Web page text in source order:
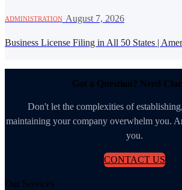
ADMINISTRATION August 7, 2026
Business License Filing in All 50 States |
Got a Question? Need
Don't let the complexities of
maintaining your company overwhelm you.
you.
CONTACT US
Our Services